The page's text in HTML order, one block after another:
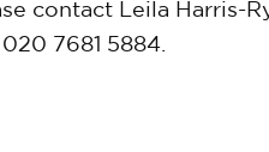
contact Leila Harris-
7681 5884.